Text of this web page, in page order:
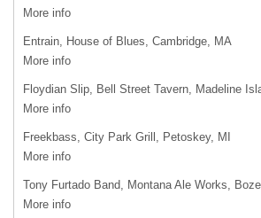
More info
Entrain, House of Blues, Cambridge, MA
More info
Floydian Slip, Bell Street Tavern, Madeline
More info
Freekbass, City Park Grill, Petoskey, MI
More info
Tony Furtado Band, Montana Ale Works,
More info